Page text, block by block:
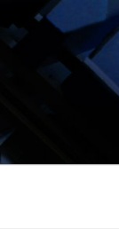
to
content